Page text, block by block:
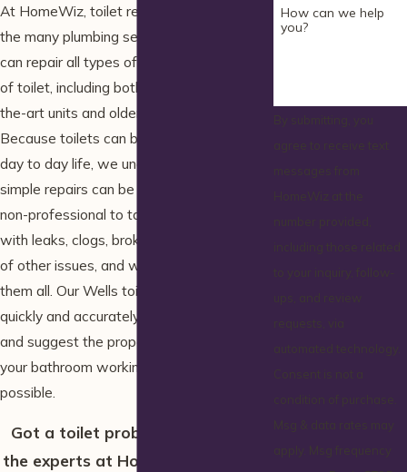
At HomeWiz, toilet repairs are just one of
the many plumbing services we offer. We
can repair all types of issues with any type
of toilet, including both modern state-of-
the-art units and older toilets alike.
Because toilets can be so critical to your
day to day life, we understand that even
simple repairs can be intimidating for a
non-professional to tackle. Toilets can deal
with leaks, clogs, broken seals, and a host
of other issues, and we’re ready to handle
them all. Our Wells toilet repair experts can
quickly and accurately identify your issue
and suggest the proper step for getting
your bathroom working again as soon as
possible.
Got a toilet problem? Leave it to
the experts at HomeWiz! Call us at
How can we help
you?